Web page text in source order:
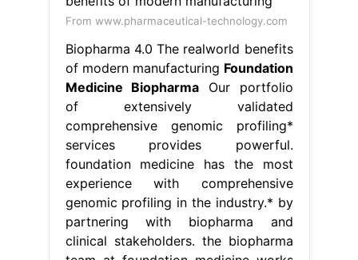
From www.pharmaceutical-technology.com
Biopharma 4.0 The realworld benefits
of modern manufacturing Foundation
Medicine Biopharma Our portfolio
of extensively validated
comprehensive genomic profiling*
services provides powerful.
foundation medicine has the most
experience with comprehensive
genomic profiling in the industry.* by
partnering with biopharma and
clinical stakeholders. the biopharma